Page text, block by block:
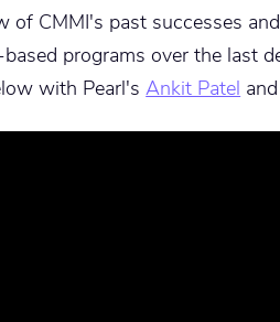
of CMMI's past successes
programs over the last
with Pearl'sAnkit Patel and